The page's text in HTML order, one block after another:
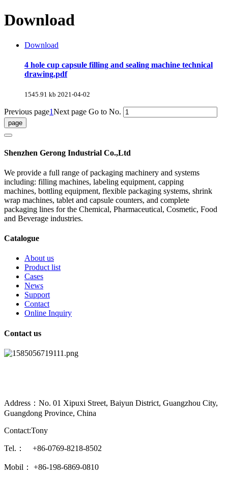
Download
Download
4 hole cup capsule filling and sealing machine technical
drawing.pdf
1545.91 kb 2021-04-02
Previous page1Next page Go to No.
Shenzhen Gerong Industrial Co.,Ltd
We provide a full range of packaging machinery and systems
including: filling machines, labeling equipment, capping
machines, bottling equipment, flexible packaging systems, shrink
wrap machines, tablet and capsule counters, and complete
packaging lines for the Chemical, Pharmaceutical, Cosmetic, Food
and Beverage industries.
Catalogue
About us
Product list
Cases
News
Support
Contact
Online Inquiry
Contact us
Address：No. 01 Xipuxi Street, Baiyun District, Guangzhou City,
Guangdong Province, China
Contact:Tony
Tel.： +86-0769-8218-8502
Mobil： +86-198-6869-0810